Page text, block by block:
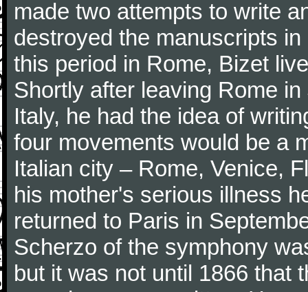
made two attempts to write
destroyed the manuscripts
this period in Rome, Bizet
Shortly after leaving Rome
Italy, he had the idea of
four movements would be a
Italian city – Rome, Venice,
his mother's serious illness
returned to Paris in
Scherzo of the symphony
but it was not until 1866 that